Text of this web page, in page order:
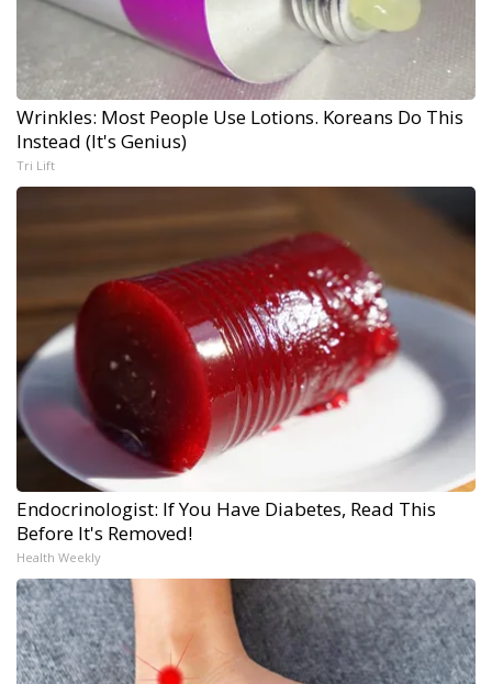
Wrinkles: Most People Use Lotions. Koreans Do This
Instead (It's Genius)
Tri Lift
Endocrinologist: If You Have Diabetes, Read This
Before It's Removed!
Health Weekly